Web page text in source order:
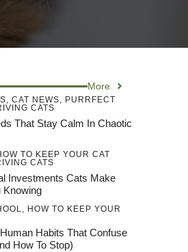
More
, CAT NEWS, PURRFECT
CATS
That Stay Calm In Chaotic
TO KEEP YOUR CAT
CATS
Investments Cats Make
Knowing
, HOW TO KEEP YOUR
Habits That Confuse
How To Stop)